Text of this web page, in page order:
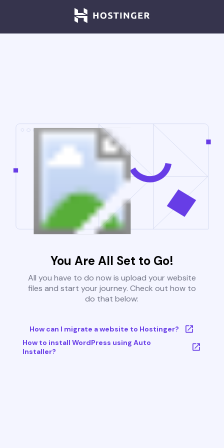
You Are All Set to Go!
All you have to do now is upload your website
files and start your journey. Check out how to
do that below:
How can I migrate a website to Hostinger?
How to install WordPress using Auto
Installer?